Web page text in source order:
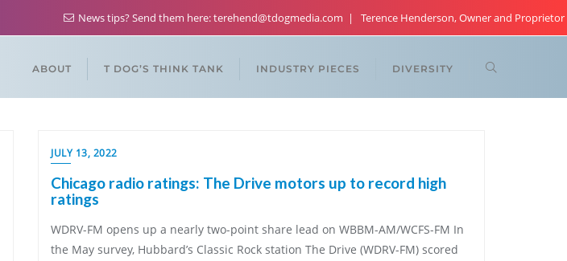
News tips? Send them here: terehend@tdogmedia.com Terence Henderson, Owner and Proprietor
ABOUT T DOG’S THINK TANK INDUSTRY PIECES DIVERSITY
JULY 13, 2022
Chicago radio ratings: The Drive motors up to record high
ratings
WDRV-FM opens up a nearly two-point share lead on WBBM-AM/WCFS-FM In
the May survey, Hubbard’s Classic Rock station The Drive (WDRV-FM) scored